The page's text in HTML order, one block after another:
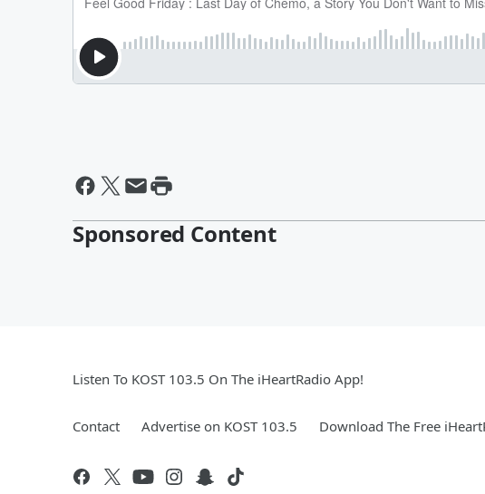
Sponsored Content
Listen To KOST 103.5 On The iHeartRadio App!
Contact Advertise on KOST 103.5 Download The Free